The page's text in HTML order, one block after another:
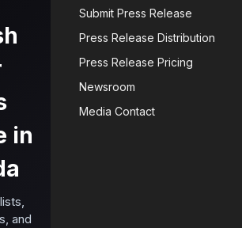
in
and
Submit Press Release
Press Release Distribution
Press Release Pricing
Newsroom
Media Contact